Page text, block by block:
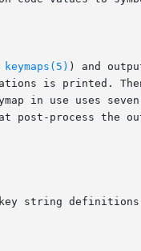
keymaps(5) ) and